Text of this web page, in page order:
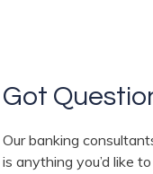
Got
Our banking
is anything you’d like